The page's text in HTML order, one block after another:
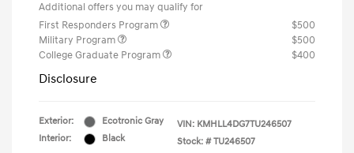
Additional offers you may qualify for
First Responders Program
$500
Military Program
$500
College Graduate Program
$400
Disclosure
Exterior:
Ecotronic Gray
Interior:
Black
VIN: KMHLL4DG7TU246507
Stock: # TU246507